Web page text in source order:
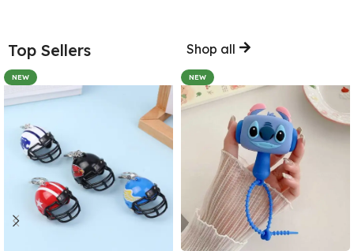
Top Sellers Shop all
NEW NEW